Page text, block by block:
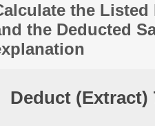
the Listed
the Deducted
Deduct (Extract)